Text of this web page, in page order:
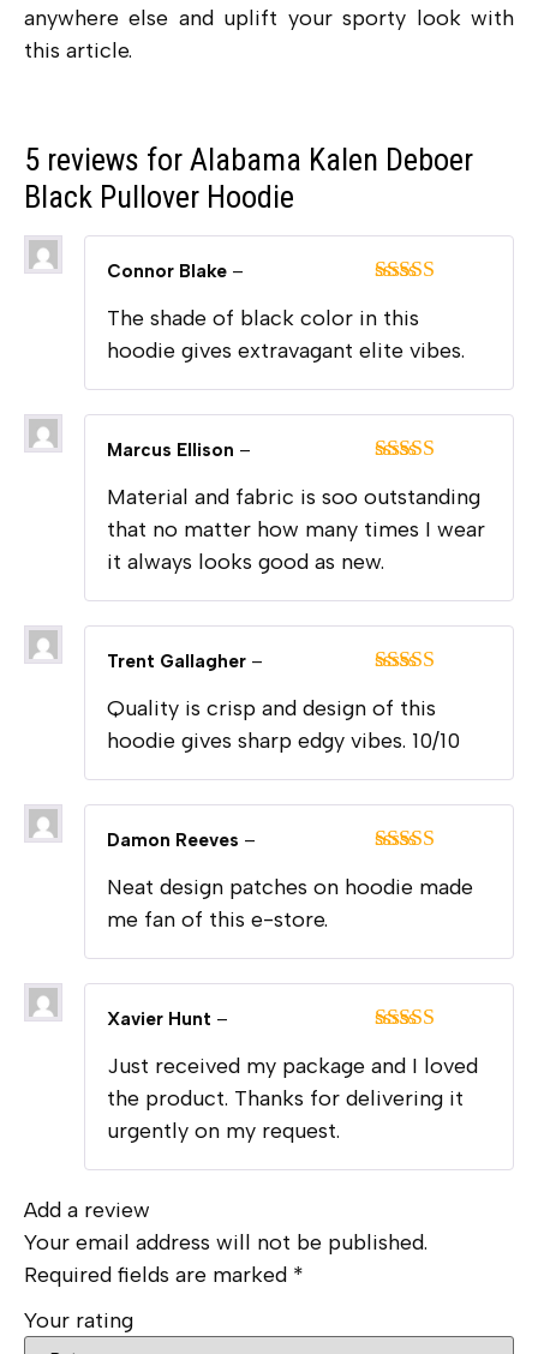
anywhere else and uplift your sporty look with
this article.
5 reviews for Alabama Kalen Deboer
Black Pullover Hoodie
of 5
Connor Blake –
The shade of black color in this
hoodie gives extravagant elite vibes.
of 5
Marcus Ellison –
Material and fabric is soo outstanding
that no matter how many times I wear
it always looks good as new.
of 5
Trent Gallagher –
Quality is crisp and design of this
hoodie gives sharp edgy vibes. 10/10
of 5
Damon Reeves –
Neat design patches on hoodie made
me fan of this e-store.
of 5
Xavier Hunt –
Just received my package and I loved
the product. Thanks for delivering it
urgently on my request.
Add a review
Your email address will not be published.
Required fields are marked *
Your rating